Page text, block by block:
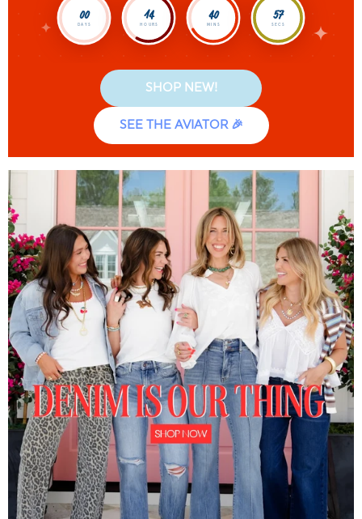
00
DAYS 14
HOURS 40
MINS 55
SECS
SHOP NEW!
SEE THE AVIATOR 🎉